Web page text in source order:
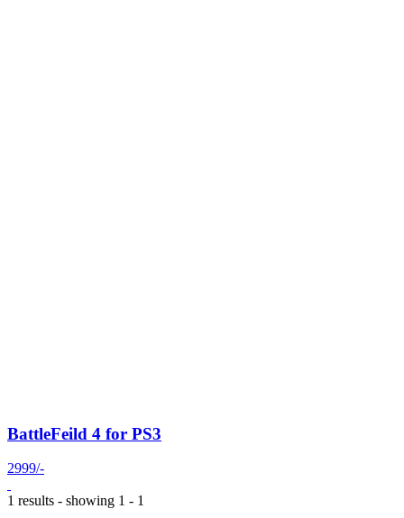
BattleFeild 4 for PS3
2999/-
1 results - showing 1 - 1